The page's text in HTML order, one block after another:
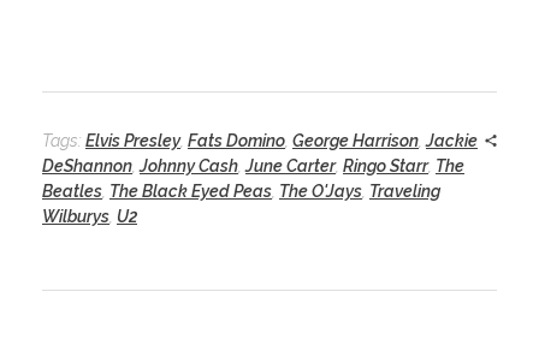
Tags: Elvis Presley, Fats Domino George Harrison ,Jackie
DeShannon ,Johnny Cash ,June Carter, Ringo Starr, The
Beatles The Black Eyed Peas The O'Jays Traveling
Wilburys U2